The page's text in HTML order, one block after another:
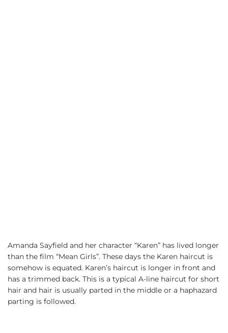
Amanda Sayfield and her character “Karen” has lived longer
than the film “Mean Girls”. These days the Karen haircut is
somehow is equated. Karen’s haircut is longer in front and
has a trimmed back. This is a typical A-line haircut for short
hair and hair is usually parted in the middle or a haphazard
parting is followed.